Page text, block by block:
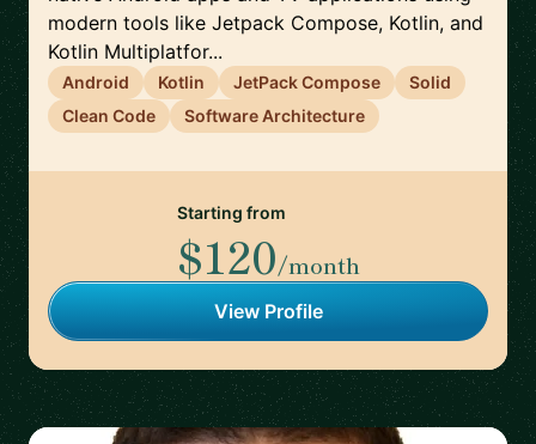
modern tools like Jetpack Compose, Kotlin, and
Kotlin Multiplatfor...
Android Kotlin JetPack Compose
Solid
Clean Code
Software Architecture
Starting from
$120/month
View Profile